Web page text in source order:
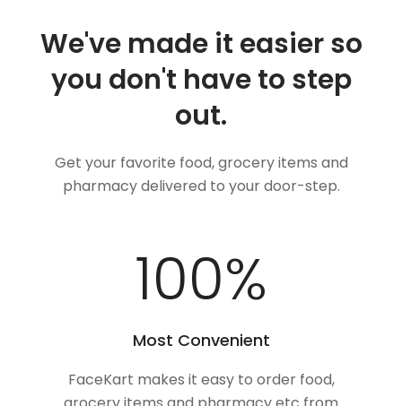
We've made it easier so
you don't have to step
out.
Get your favorite food, grocery items and
pharmacy delivered to your door-step.
100%
Most Convenient
FaceKart makes it easy to order food,